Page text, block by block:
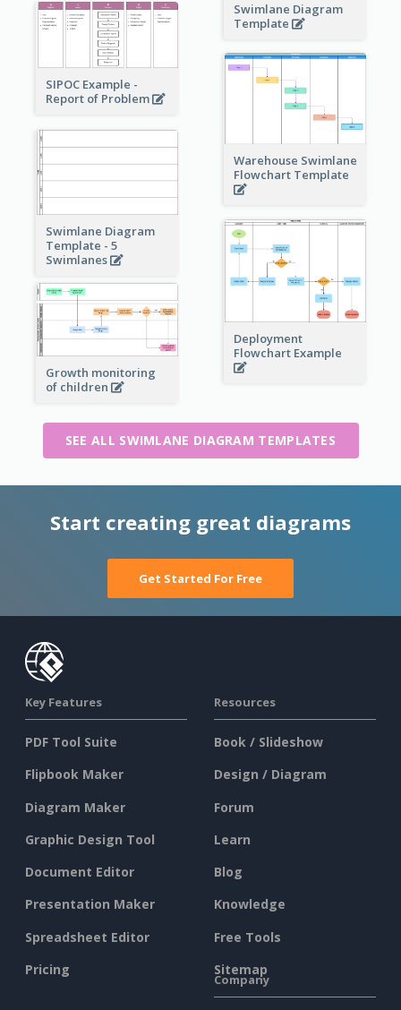
Swimlane Diagram
Template
SIPOC Example -
Report of Problem
Warehouse Swimlane
Flowchart Template
Swimlane Diagram
Template - 5
Swimlanes
Deployment
Flowchart Example
Growth monitoring
of children
SEE ALL SWIMLANE DIAGRAM TEMPLATES
Start creating great diagrams
Get Started For Free
Key Features
PDF Tool Suite
Flipbook Maker
Diagram Maker
Graphic Design Tool
Document Editor
Presentation Maker
Spreadsheet Editor
Pricing
Resources
Book / Slideshow
Design / Diagram
Forum
Learn
Blog
Knowledge
Free Tools
Sitemap
Company